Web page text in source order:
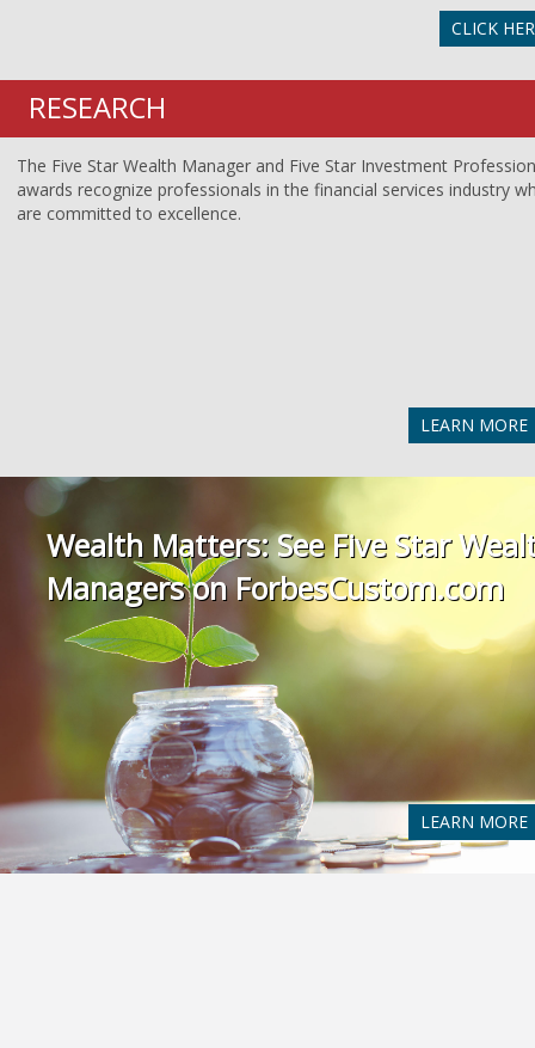
CLICK
RESEARCH
The Five Star Wealth Manager and Five Star Investment
awards recognize professionals in the financial services industry
are committed to excellence.
LEARN MORE
Wealth Matters: See Five Star
Managers on ForbesCustom.com
LEARN MORE